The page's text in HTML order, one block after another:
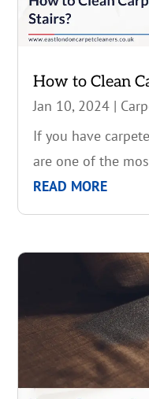
How to Clean
Jan 10, 2024 |
If you have
are one of the
READ MORE